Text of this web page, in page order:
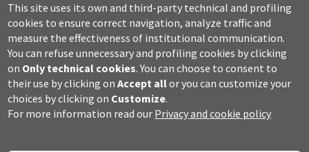
URP – Public Relations Office
Campus useful numbers
Map
Legal notes and copyright-privacy
Accessibility
Cookie settings
This site uses its own and third-party technical and profiling
cookies to ensure correct navigation, analyze traffic and
measure the effectiveness of institutional communication.
You can refuse unnecessary and profiling cookies by clicking
on Only technical cookies. You can choose to consent to
their use by clicking onAccept allor you can customize your
choices by clicking on Customize.
For more information read our Privacy and cookie policy